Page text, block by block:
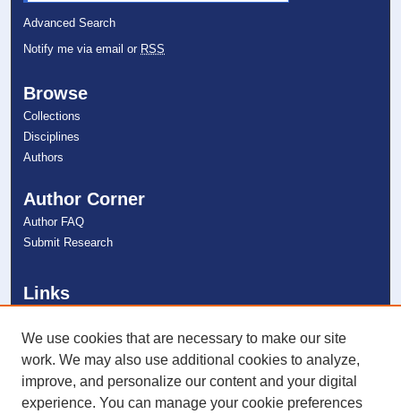
Advanced Search
Notify me via email or RSS
Browse
Collections
Disciplines
Authors
Author Corner
Author FAQ
Submit Research
Links
NSU Libraries
Contact Us
Connect with NSU
We use cookies that are necessary to make our site
work. We may also use additional cookies to analyze,
improve, and personalize our content and your digital
experience. You can manage your cookie preferences